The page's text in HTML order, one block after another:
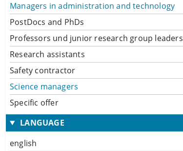
Managers in administration and technology
PostDocs and PhDs
Professors und junior research group leaders
Research assistants
Safety contractor
Science managers
Specific offer
LANGUAGE
english